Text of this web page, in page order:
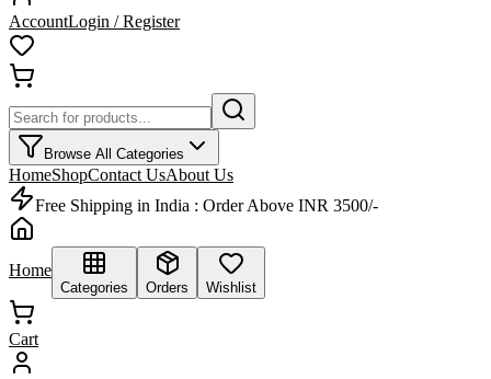
AccountLogin / Register
Browse All Categories
HomeShopContact UsAbout Us
Free Shipping in India : Order Above INR 3500/-
Home
Categories Orders Wishlist
Cart